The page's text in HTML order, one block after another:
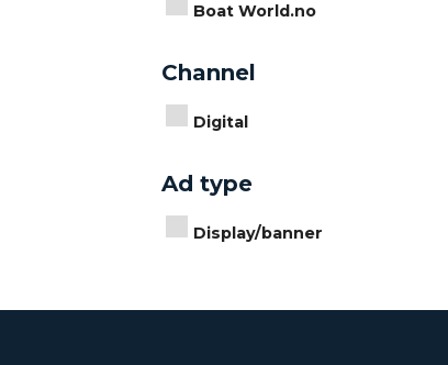
Boat World.no
Channel
Digital
Ad type
Display/banner